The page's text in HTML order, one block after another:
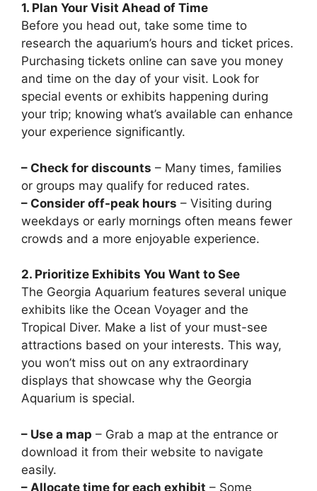
1. Plan Your Visit Ahead of Time
Before you head out, take some time to
research the aquarium’s hours and ticket prices.
Purchasing tickets online can save you money
and time on the day of your visit. Look for
special events or exhibits happening during
your trip; knowing what’s available can enhance
your experience significantly.
– Check for discounts – Many times, families
or groups may qualify for reduced rates.
– Consider off-peak hours – Visiting during
weekdays or early mornings often means fewer
crowds and a more enjoyable experience.
2. Prioritize Exhibits You Want to See
The Georgia Aquarium features several unique
exhibits like the Ocean Voyager and the
Tropical Diver. Make a list of your must-see
attractions based on your interests. This way,
you won’t miss out on any extraordinary
displays that showcase why the Georgia
Aquarium is special.
– Use a map – Grab a map at the entrance or
download it from their website to navigate
easily.
– Allocate time for each exhibit – Some